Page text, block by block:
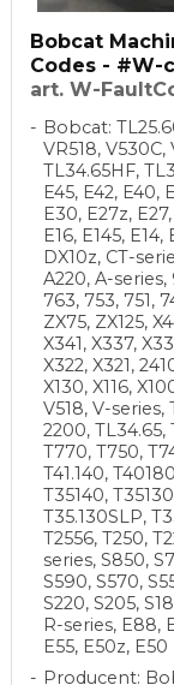
Bobcat
Codes - #W-
art. W-
Bobcat:
VR518,
TL34.65HF,
E45, E42, E40,
E30, E27z,
E16, E145,
DX10z, CT-
A220, A-
763, 753, 751,
ZX75, ZX125,
X341, X337,
X322, X321,
X130, X116,
V518, V-series,
2200, TL34.65,
T770, T750,
T41.140,
T35140,
T35.130SLP,
T2556, T250,
series, S850,
S590, S570,
S220, S205,
R-series, E88,
E55, E50z, E50
Producent: